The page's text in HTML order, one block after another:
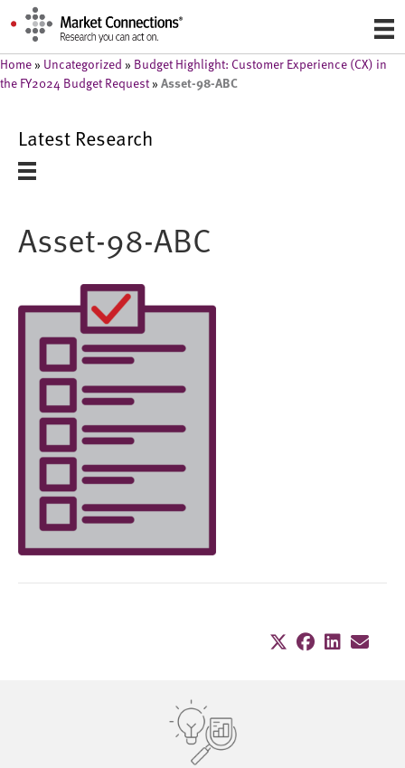
Home » Uncategorized » Budget Highlight: Customer Experience (CX) in
the FY2024 Budget Request » Asset-98-ABC
Latest Research
Asset-98-ABC